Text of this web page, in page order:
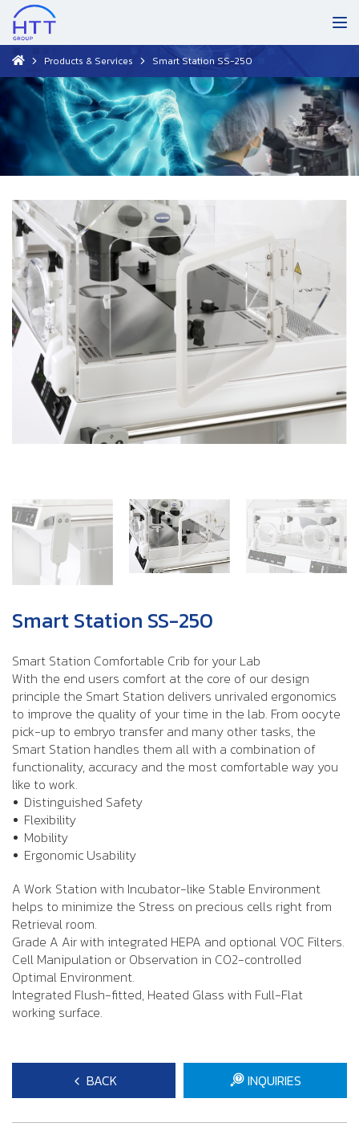
Products & Services Smart Station SS-250
Smart Station SS-250
Smart Station Comfortable Crib for your Lab
With the end users comfort at the core of our design
principle the Smart Station delivers unrivaled ergonomics
to improve the quality of your time in the lab. From oocyte
pick-up to embryo transfer and many other tasks, the
Smart Station handles them all with a combination of
functionality, accuracy and the most comfortable way you
like to work.
Distinguished Safety
Flexibility
Mobility
Ergonomic Usability
A Work Station with Incubator-like Stable Environment
helps to minimize the Stress on precious cells right from
Retrieval room.
Grade A Air with integrated HEPA and optional VOC Filters.
Cell Manipulation or Observation in CO2-controlled
Optimal Environment.
Integrated Flush-fitted, Heated Glass with Full-Flat
working surface.
BACK INQUIRIES